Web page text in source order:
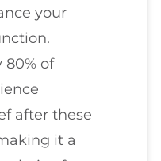
your
of
after these
it a